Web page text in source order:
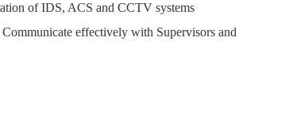
of IDS, ACS and CCTV systems
effectively with Supervisors and